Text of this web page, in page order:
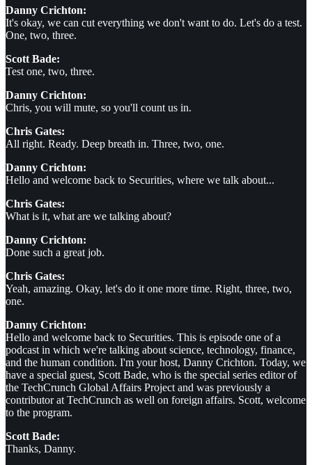
Danny Crichton:
It's okay, we can cut everything we don't want to do. Let's do a test.
One, two, three.
Scott Bade:
Test one, two, three.
Danny Crichton:
Chris, you will mute, so you'll count us in.
Chris Gates:
All right. Ready. Deep breath in. Three, two, one.
Danny Crichton:
Hello and welcome back to Securities, where we talk about...
Chris Gates:
What is it, what are we talking about?
Danny Crichton:
Done such a great job.
Chris Gates:
Yeah, amazing. Okay, let's do it one more time. Right, three, two,
one.
Danny Crichton:
Hello and welcome back to Securities. This is episode one of a
podcast in which we're talking about science, technology, finance,
and the human condition. I'm your host, Danny Crichton. Today, we
have a special guest, Scott Bade, who is the special series editor of
the TechCrunch Global Affairs Project and was previously a
contributor at TechCrunch as well on foreign affairs. Scott, welcome
to the program.
Scott Bade:
Thanks, Danny.